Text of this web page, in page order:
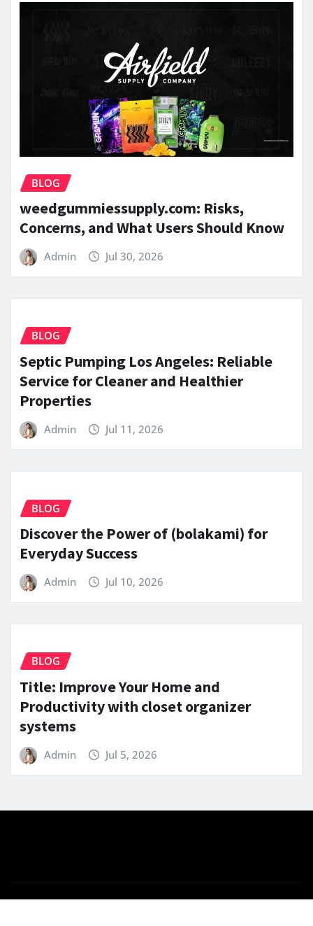
BLOG
weedgummiessupply.com: Risks,
Concerns, and What Users Should Know
Admin Jul 30, 2026
BLOG
Septic Pumping Los Angeles: Reliable
Service for Cleaner and Healthier
Properties
Admin Jul 11, 2026
BLOG
Discover the Power of (bolakami) for
Everyday Success
Admin Jul 10, 2026
BLOG
Title: Improve Your Home and
Productivity with closet organizer
systems
Admin Jul 5, 2026